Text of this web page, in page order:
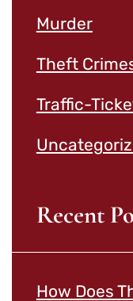
Murder
Theft
Traffic-
Recent
How Does